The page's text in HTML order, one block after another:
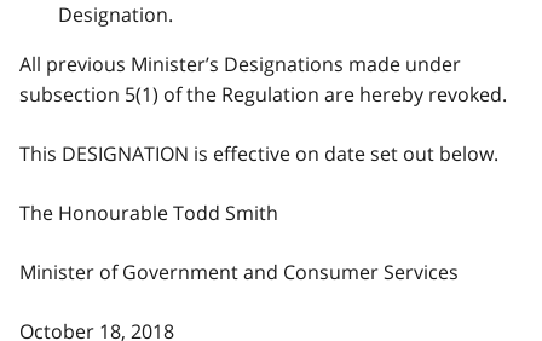
Designation.
All previous Minister’s Designations made under
subsection 5(1) of the Regulation are hereby revoked.
This DESIGNATION is effective on date set out below.
The Honourable Todd Smith
Minister of Government and Consumer Services
October 18, 2018